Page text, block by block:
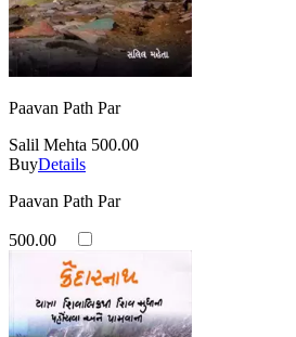
Paavan Path Par
Salil Mehta 500.00
BuyDetails
Paavan Path Par
500.00